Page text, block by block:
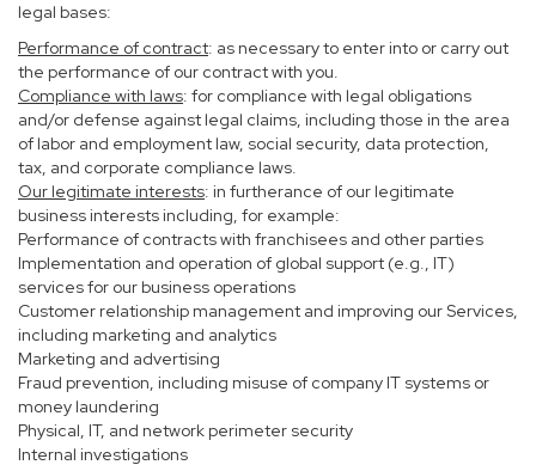
legal bases:
Performance of contract: as necessary to enter into or carry out
the performance of our contract with you.
Compliance with laws: for compliance with legal obligations
and/or defense against legal claims, including those in the area
of labor and employment law, social security, data protection,
tax, and corporate compliance laws.
Our legitimate interests: in furtherance of our legitimate
business interests including, for example:
Performance of contracts with franchisees and other parties
Implementation and operation of global support (e.g., IT)
services for our business operations
Customer relationship management and improving our Services,
including marketing and analytics
Marketing and advertising
Fraud prevention, including misuse of company IT systems or
money laundering
Physical, IT, and network perimeter security
Internal investigations